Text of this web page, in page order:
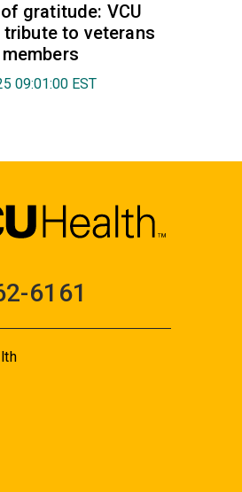
gratitude: VCU
tribute to veterans
09:01:00 EST
6161